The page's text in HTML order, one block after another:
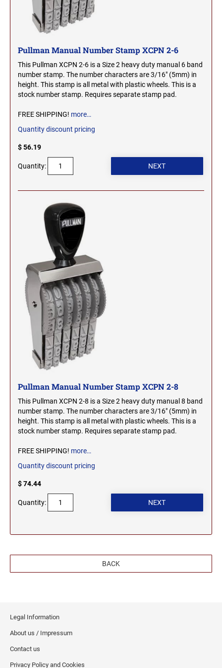
NORTH DAKOTA
OHIO
OKLAHOMA
RHODE ISLAND
SOUTH CAROLINA
SOUTH DAKOTA
TENNESSEE
TEXAS
VERMONT
VIRGINIA
WASHINGTON
WEST VIRGINIA
WISCONSIN
NEW HAMPSHIRE PROFESSIONAL STAMPS
NEW JERSEY PROFESSIONAL STAMPS AND
SEALS
NEW MEXICO PROFESSIONAL STAMPS AND
NEW YORK PROFESSIONAL STAMPS AND
NORTH CAROLINA PROFESSIONAL STAMPS
AND SEALS
OHIO PROFESSIONAL STAMPS AND SEALS
OKLAHOMA PROFESSIONAL STAMPS AND
SEALS
OREGON PROFESSIONAL STAMPS
PENNSYLVANIA PROFESSIONAL STAMPS
AND SEALS
RHODE ISLAND PROFESSIONAL STAMPS AND
SOUTH CAROLINA PROFESSIONAL STAMPS
AND SEALS
SOUTH DAKOTA PROFESSIONAL STAMPS
AND SEALS
SEALS
TEXAS PROFESSIONAL STAMPS AND SEALS
VERMONT PROFESSIONAL STAMPS AND
WASHINGTON PROFESSIONAL STAMPS AND
SEALS
WASHINGTON D.C. PROFESSIONAL STAMPS
AND SEALS
Pullman Manual Number Stamp XCPN 2-6
This Pullman XCPN 2-6 is a Size 2 heavy duty manual 6 band
number stamp. The number characters are 3/16" (5mm) in
height. This stamp is all metal with plastic wheels. This is a
stock number stamp. Requires separate stamp pad.
FREE SHIPPING! more…
Quantity discount pricing
$ 56.19
Quantity:
Pullman Manual Number Stamp XCPN 2-8
This Pullman XCPN 2-8 is a Size 2 heavy duty manual 8 band
number stamp. The number characters are 3/16" (5mm) in
height. This stamp is all metal with plastic wheels. This is a
stock number stamp. Requires separate stamp pad.
FREE SHIPPING! more…
Quantity discount pricing
$ 74.44
Quantity:
BACK
Legal Information
About us / Impressum
Contact us
Privacy Policy and Cookies